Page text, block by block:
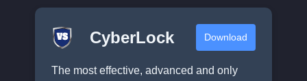
CyberLock Download
The most effective, advanced and only